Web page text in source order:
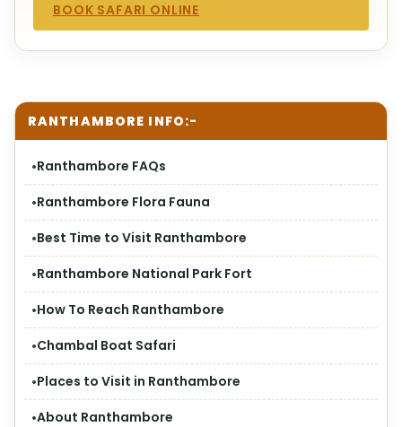
BOOK SAFARI ONLINE
RANTHAMBORE INFO:-
Ranthambore FAQs
Ranthambore Flora Fauna
Best Time to Visit Ranthambore
Ranthambore National Park Fort
How To Reach Ranthambore
Chambal Boat Safari
Places to Visit in Ranthambore
About Ranthambore